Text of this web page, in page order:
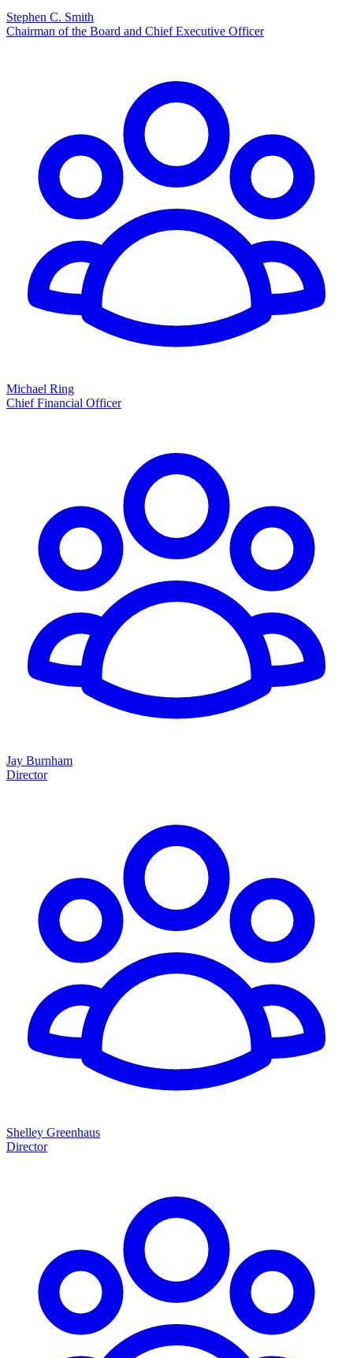
Stephen C. Smith
Chairman of the Board and Chief Executive Officer
Michael Ring
Chief Financial Officer
Jay Burnham
Director
Shelley Greenhaus
Director